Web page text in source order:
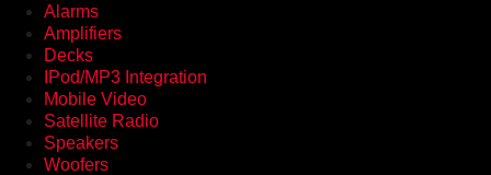
Alarms
Amplifiers
Decks
IPod/MP3 Integration
Mobile Video
Satellite Radio
Speakers
Woofers